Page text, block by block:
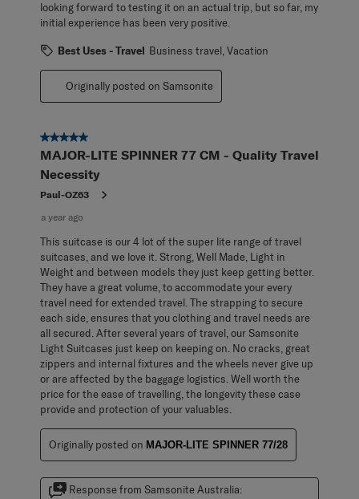
looking forward to testing it on an actual trip, but so far, my
initial experience has been very positive.
Best Uses - Travel Business travel, Vacation
Originally posted on Samsonite
5 out of 5 stars.
MAJOR-LITE SPINNER 77 CM - Quality Travel
Necessity
Paul-OZ63
a year ago
This suitcase is our 4 lot of the super lite range of travel
suitcases, and we love it. Strong, Well Made, Light in
Weight and between models they just keep getting better.
They have a great volume, to accommodate your every
travel need for extended travel. The strapping to secure
each side, ensures that you clothing and travel needs are
all secured. After several years of travel, our Samsonite
Light Suitcases just keep on keeping on. No cracks, great
zippers and internal fixtures and the wheels never give up
or are affected by the baggage logistics. Well worth the
price for the ease of travelling, the longevity these case
provide and protection of your valuables.
Originally posted on MAJOR-LITE SPINNER 77/28
Response from Samsonite Australia: